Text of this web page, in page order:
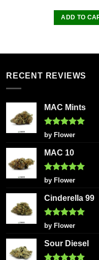
ADD TO
RECENT REVIEWS
MAC Mints
Rated5
out of 5
by Flower
MAC 10
Rated5
out of 5
by Flower
Cinderella 99
Rated5
out of 5
by Flower
Sour Diesel